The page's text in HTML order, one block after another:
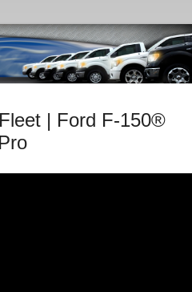
| Ford F-150®